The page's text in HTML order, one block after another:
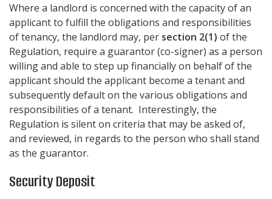
Where a landlord is concerned with the capacity of an
applicant to fulfill the obligations and responsibilities
of tenancy, the landlord may, per section 2(1) of the
Regulation, require a guarantor (co-signer) as a person
willing and able to step up financially on behalf of the
applicant should the applicant become a tenant and
subsequently default on the various obligations and
responsibilities of a tenant. Interestingly, the
Regulation is silent on criteria that may be asked of,
and reviewed, in regards to the person who shall stand
as the guarantor.
Security Deposit